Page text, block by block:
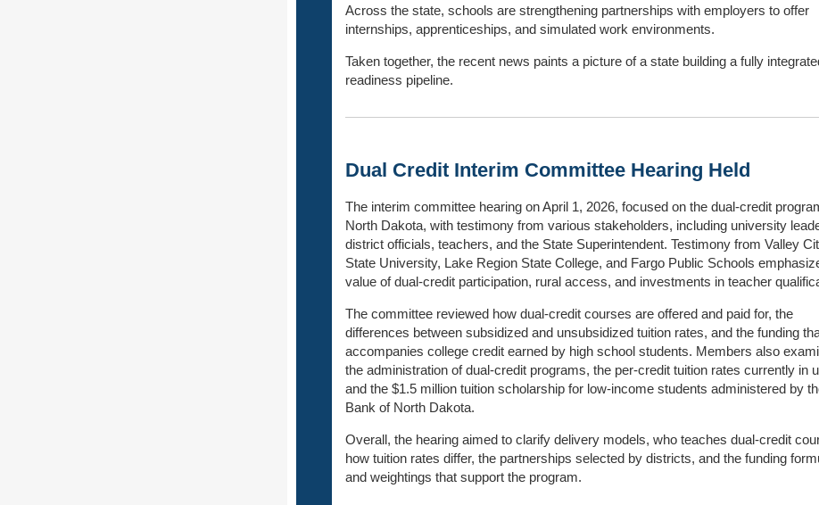
Across the state, schools are strengthening partnerships with employers to offer
internships, apprenticeships, and simulated work environments.
Taken together, the recent news paints a picture of a state building a fully
readiness pipeline.
Dual Credit Interim Committee Hearing Held
The interim committee hearing on April 1, 2026, focused on the dual‑credit
North Dakota, with testimony from various stakeholders, including university
district officials, teachers, and the State Superintendent. Testimony from Valley
State University, Lake Region State College, and Fargo Public Schools
value of dual‑credit participation, rural access, and investments in teacher
The committee reviewed how dual‑credit courses are offered and paid for, the
differences between subsidized and unsubsidized tuition rates, and the funding
accompanies college credit earned by high school students. Members also
the administration of dual‑credit programs, the per‑credit tuition rates currently in
and the $1.5 million tuition scholarship for low‑income students administered by
Bank of North Dakota.
Overall, the hearing aimed to clarify delivery models, who teaches dual‑credit
how tuition rates differ, the partnerships selected by districts, and the funding
and weightings that support the program.